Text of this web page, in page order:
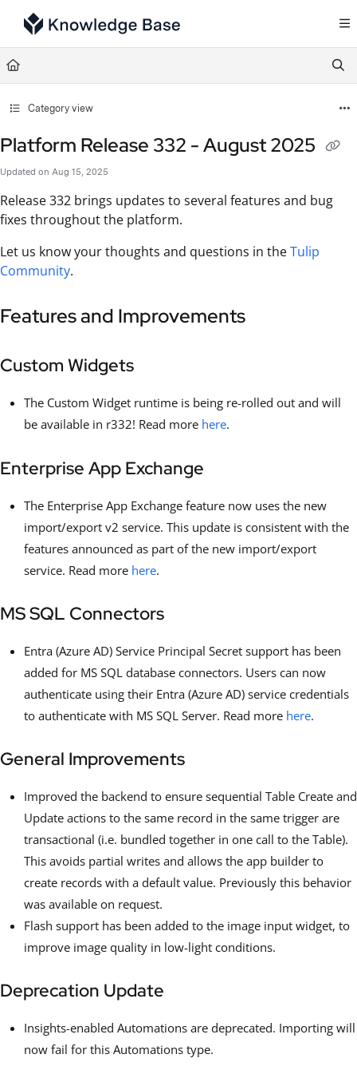
Documentation Index
Fetch the complete documentation index at:
Use this file to discover all available pages before exploring further.
Category view
Platform Release 332 - August 2025
Updated on Aug 15, 2025
Release 332 brings updates to several features and bug
fixes throughout the platform.
Let us know your thoughts and questions in theTulip
Community.
Features and Improvements
Custom Widgets
The Custom Widget runtime is being re-rolled out and will
be available in r332! Read more here.
Enterprise App Exchange
The Enterprise App Exchange feature now uses the new
import/export v2 service. This update is consistent with the
features announced as part of the new import/export
service. Read more here.
MS SQL Connectors
Entra (Azure AD) Service Principal Secret support has been
added for MS SQL database connectors. Users can now
authenticate using their Entra (Azure AD) service credentials
to authenticate with MS SQL Server. Read more here.
General Improvements
Improved the backend to ensure sequential Table Create and
Update actions to the same record in the same trigger are
transactional (i.e. bundled together in one call to the Table).
This avoids partial writes and allows the app builder to
create records with a default value. Previously this behavior
was available on request.
Flash support has been added to the image input widget, to
improve image quality in low-light conditions.
Deprecation Update
Insights-enabled Automations are deprecated. Importing will
now fail for this Automations type.